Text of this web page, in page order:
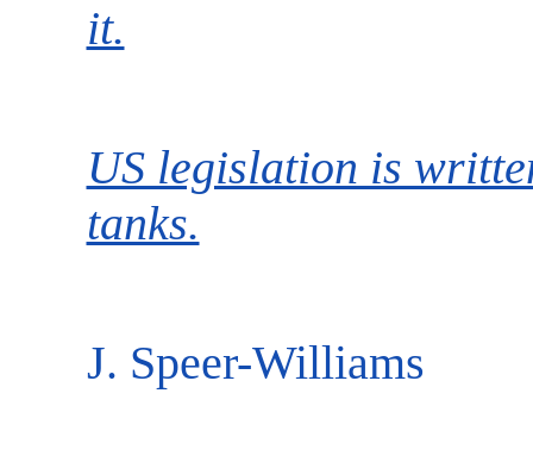
it.
US legislation is
tanks.
J. Speer-Williams